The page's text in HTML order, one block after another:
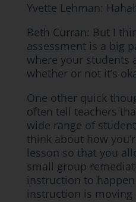
Yvette Lehman:
Beth Curran: But I
assessment is a big
where your students
whether or not it’s
One other quick
often tell teachers
wide range of
think about how
lesson so that you
small group
instruction to
instruction is moving